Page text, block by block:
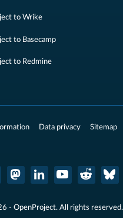
to Wrike
to Basecamp
to Redmine
Data privacy
Sitemap
- OpenProject. All rights reserved.